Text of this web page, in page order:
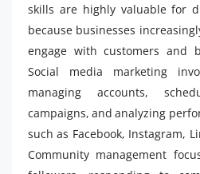
skills are highly valuable for
because businesses
engage with customers and
Social media marketing
managing accounts,
campaigns, and analyzing
such as Facebook, Instagram,
Community management